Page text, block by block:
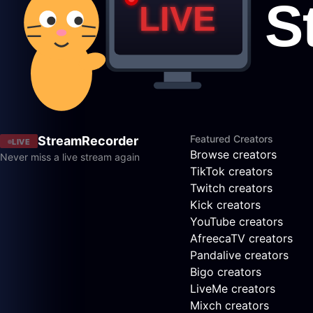
LIVE StreamRecorder
Never miss a live stream again
Featured Creators
Browse creators
TikTok creators
Twitch creators
Kick creators
YouTube creators
AfreecaTV creators
Pandalive creators
Bigo creators
LiveMe creators
Mixch creators